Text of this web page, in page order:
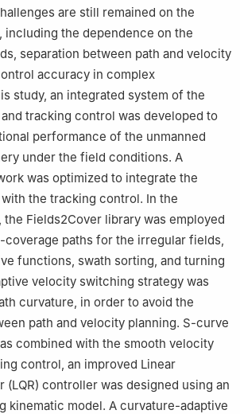
are still remained on the
the dependence on the
separation between path and velocity
accuracy in complex
study, an integrated system of the
tracking control was developed to
performance of the unmanned
under the field conditions. A
was optimized to integrate the
the tracking control. In the
Fields2Cover library was employed
paths for the irregular fields,
functions, swath sorting, and turning
velocity switching strategy was
curvature, in order to avoid the
path and velocity planning. S-curve
combined with the smooth velocity
control, an improved Linear
(LQR) controller was designed using an
kinematic model. A curvature-adaptive